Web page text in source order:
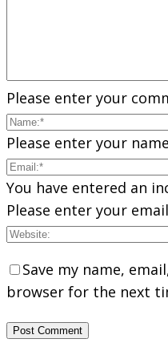
Please enter your
Please enter your
You have entered an
Please enter your
Save my name,
browser for the next